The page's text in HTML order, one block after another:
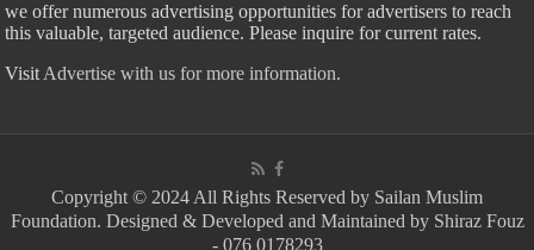
we offer numerous advertising opportunities for advertisers to reach
this valuable, targeted audience. Please inquire for current rates.
Visit Advertise with us for more information.
Copyright © 2024 All Rights Reserved by Sailan Muslim
Foundation. Designed & Developed and Maintained by Shiraz Fouz
- 076 0178293